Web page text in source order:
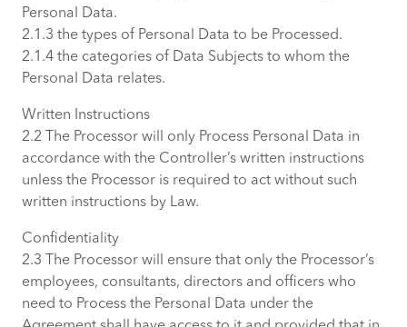
Personal Data.
2.1.3 the types of Personal Data to be Processed.
2.1.4 the categories of Data Subjects to whom the
Personal Data relates.
Written Instructions
2.2 The Processor will only Process Personal Data in
accordance with the Controller’s written instructions
unless the Processor is required to act without such
written instructions by Law.
Confidentiality
2.3 The Processor will ensure that only the Processor’s
employees, consultants, directors and officers who
need to Process the Personal Data under the